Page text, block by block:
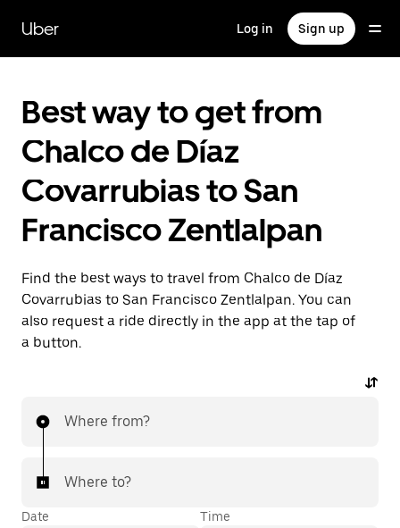
main
content
Uber Log in Sign up
Best way to get from
Chalco de Díaz
Covarrubias to San
Francisco Zentlalpan
Find the best ways to travel from Chalco de Díaz
Covarrubias to San Francisco Zentlalpan. You can
also request a ride directly in the app at the tap of
a button.
Where from?
Where to?
Date Time